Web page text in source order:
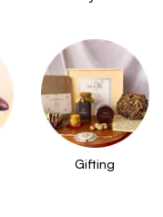
Gifting